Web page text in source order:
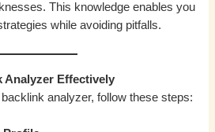
This knowledge enables you
while avoiding pitfalls.
Analyzer Effectively
analyzer, follow these steps: